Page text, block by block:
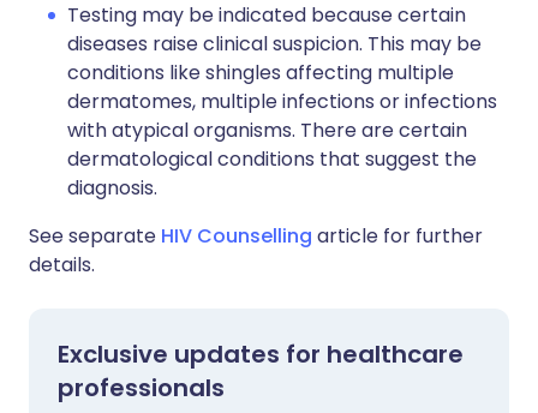
Testing may be indicated because certain
diseases raise clinical suspicion. This may be
conditions like shingles affecting multiple
dermatomes, multiple infections or infections
with atypical organisms. There are certain
dermatological conditions that suggest the
diagnosis.
See separate HIV Counselling article for further
details.
Exclusive updates for healthcare
professionals